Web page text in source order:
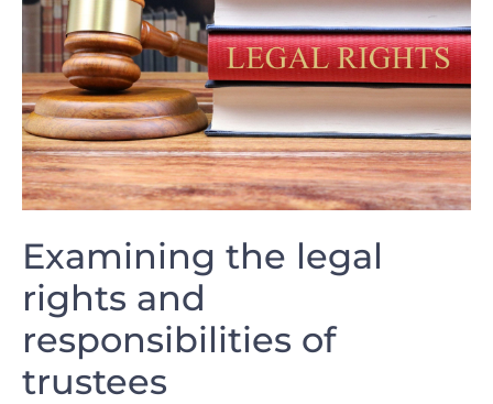
Examining the legal
rights and
responsibilities⁤ of⁤
trustees